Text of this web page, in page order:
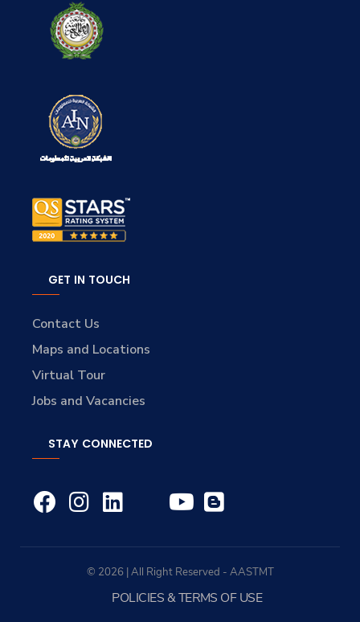
GET IN TOUCH
Contact Us
Maps and Locations
Virtual Tour
Jobs and Vacancies
STAY CONNECTED
© 2026 | All Right Reserved - AASTMT
POLICIES & TERMS OF USE